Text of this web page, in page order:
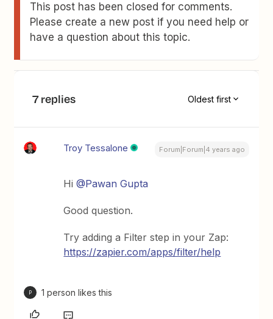
This post has been closed for comments.
Please create a new post if you need help or
have a question about this topic.
7 replies Oldest first
Troy Tessalone Forum|Forum|4 years ago
Hi@Pawan Gupta
Good question.
Try adding a Filter step in your Zap:
https://zapier.com/apps/filter/help
P 1 person likes this